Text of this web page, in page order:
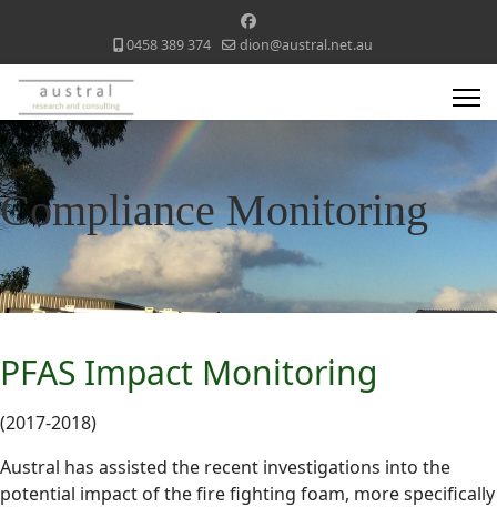
0458 389 374 dion@austral.net.au
Compliance Monitoring
PFAS Impact Monitoring
(2017-2018)
Austral has assisted the recent investigations into the
potential impact of the fire fighting foam, more specifically